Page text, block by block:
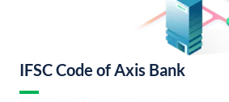
IFSC Code of Axis Bank